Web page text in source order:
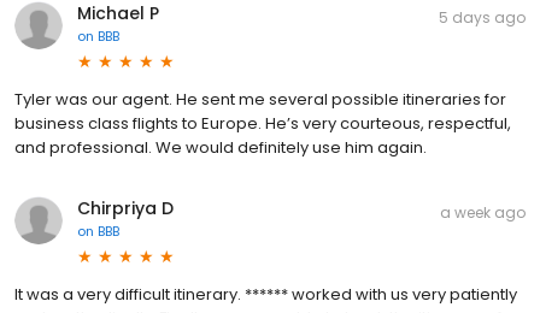
Michael P
on BBB
5 days ago
Tyler was our agent. He sent me several possible itineraries for
business class flights to Europe. He’s very courteous, respectful,
and professional. We would definitely use him again.
Chirpriya D
on BBB
a week ago
It was a very difficult itinerary. ****** worked with us very patiently